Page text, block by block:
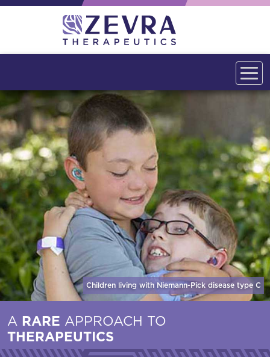
Children living with Niemann-Pick disease type C
A RARE APPROACH TO
THERAPEUTICS